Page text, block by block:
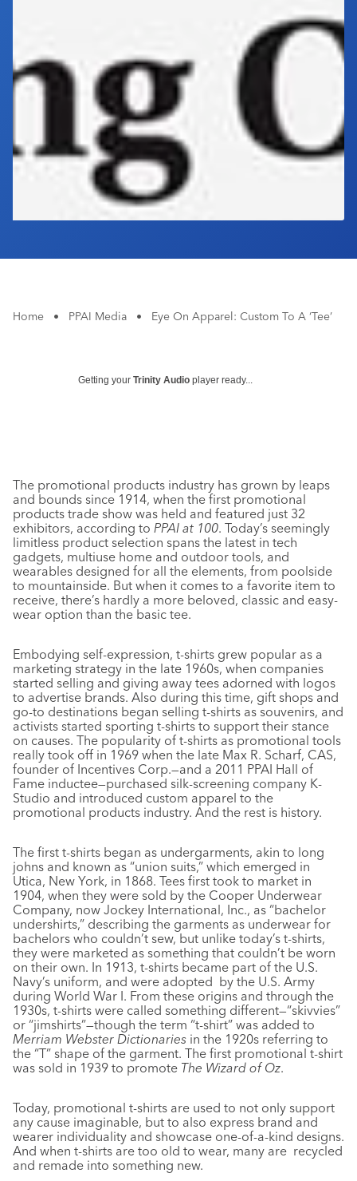
Home • PPAI Media • Eye On Apparel: Custom To A ‘Tee’
Getting your Trinity Audio player ready...
The promotional products industry has grown by leaps
and bounds since 1914, when the first promotional
products trade show was held and featured just 32
exhibitors, according to PPAI at 100. Today’s seemingly
limitless product selection spans the latest in tech
gadgets, multiuse home and outdoor tools, and
wearables designed for all the elements, from poolside
to mountainside. But when it comes to a favorite item to
receive, there’s hardly a more beloved, classic and easy-
wear option than the basic tee.
Embodying self-expression, t-shirts grew popular as a
marketing strategy in the late 1960s, when companies
started selling and giving away tees adorned with logos
to advertise brands. Also during this time, gift shops and
go-to destinations began selling t-shirts as souvenirs, and
activists started sporting t-shirts to support their stance
on causes. The popularity of t-shirts as promotional tools
really took off in 1969 when the late Max R. Scharf, CAS,
founder of Incentives Corp.—and a 2011 PPAI Hall of
Fame inductee—purchased silk-screening company K-
Studio and introduced custom apparel to the
promotional products industry. And the rest is history.
The first t-shirts began as undergarments, akin to long
johns and known as “union suits,” which emerged in
Utica, New York, in 1868. Tees first took to market in
1904, when they were sold by the Cooper Underwear
Company, now Jockey International, Inc., as “bachelor
undershirts,” describing the garments as underwear for
bachelors who couldn’t sew, but unlike today’s t-shirts,
they were marketed as something that couldn’t be worn
on their own. In 1913, t-shirts became part of the U.S.
Navy’s uniform, and were adopted by the U.S. Army
during World War I. From these origins and through the
1930s, t-shirts were called something different—“skivvies”
or “jimshirts”—though the term “t-shirt” was added to
Merriam Webster Dictionaries in the 1920s referring to
the “T” shape of the garment. The first promotional t-shirt
was sold in 1939 to promote The Wizard of Oz.
Today, promotional t-shirts are used to not only support
any cause imaginable, but to also express brand and
wearer individuality and showcase one-of-a-kind designs.
And when t-shirts are too old to wear, many are recycled
and remade into something new.